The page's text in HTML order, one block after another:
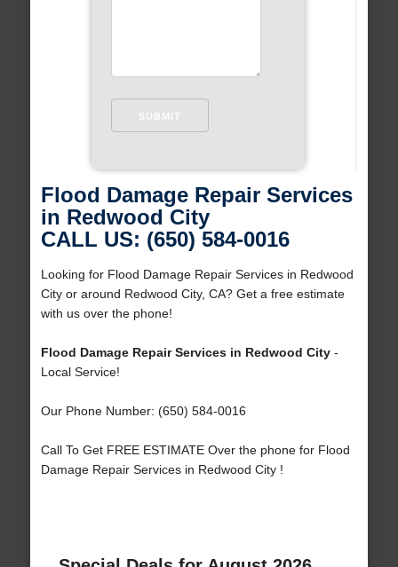
Flood Damage Repair Services
in Redwood City
CALL US: (650) 584-0016
Looking for Flood Damage Repair Services in Redwood
City or around Redwood City, CA? Get a free estimate
with us over the phone!
Flood Damage Repair Services in Redwood City-
Local Service!
Our Phone Number: (650) 584-0016
Call To Get FREE ESTIMATE Over the phone for Flood
Damage Repair Services in Redwood City !